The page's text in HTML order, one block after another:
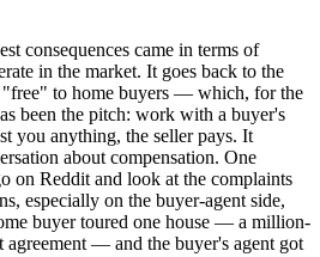
consequences came in terms of
in the market. It goes back to the
"free" to home buyers — which, for the
been the pitch: work with a buyer's
you anything, the seller pays. It
about compensation. One
Reddit and look at the complaints
especially on the buyer-agent side,
buyer toured one house — a million-
agreement — and the buyer's agent got